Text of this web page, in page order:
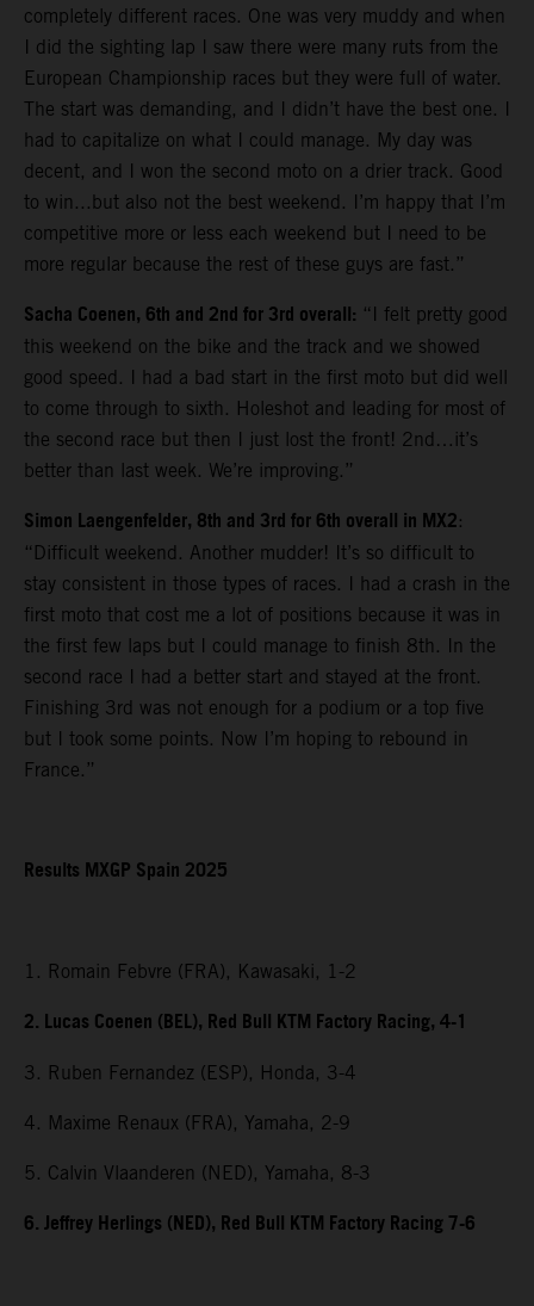
completely different races. One was very muddy and when
I did the sighting lap I saw there were many ruts from the
European Championship races but they were full of water.
The start was demanding, and I didn’t have the best one. I
had to capitalize on what I could manage. My day was
decent, and I won the second moto on a drier track. Good
to win...but also not the best weekend. I’m happy that I’m
competitive more or less each weekend but I need to be
more regular because the rest of these guys are fast.”
Sacha Coenen, 6th and 2nd for 3rd overall: “I felt pretty good
this weekend on the bike and the track and we showed
good speed. I had a bad start in the first moto but did well
to come through to sixth. Holeshot and leading for most of
the second race but then I just lost the front! 2nd…it’s
better than last week. We’re improving.”
Simon Laengenfelder, 8th and 3rd for 6th overall in MX2:
“Difficult weekend. Another mudder! It’s so difficult to
stay consistent in those types of races. I had a crash in the
first moto that cost me a lot of positions because it was in
the first few laps but I could manage to finish 8th. In the
second race I had a better start and stayed at the front.
Finishing 3rd was not enough for a podium or a top five
but I took some points. Now I’m hoping to rebound in
France.”
Results MXGP Spain 2025
1. Romain Febvre (FRA), Kawasaki, 1-2
2. Lucas Coenen (BEL), Red Bull KTM Factory Racing, 4-1
3. Ruben Fernandez (ESP), Honda, 3-4
4. Maxime Renaux (FRA), Yamaha, 2-9
5. Calvin Vlaanderen (NED), Yamaha, 8-3
6. Jeffrey Herlings (NED), Red Bull KTM Factory Racing 7-6